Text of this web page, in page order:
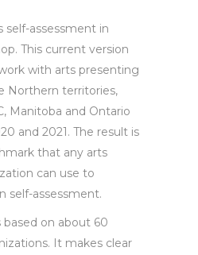
self-assessment in
This current version
with arts presenting
Northern territories,
Manitoba and Ontario
and 2021. The result is
that any arts
can use to
self-assessment.
on about 60
It makes clear